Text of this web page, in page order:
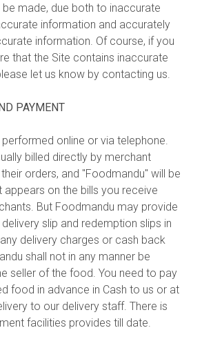
made, due both to inaccurate
information and accurately
information. Of course, if you
that the Site contains inaccurate
let us know by contacting us.
PAYMENT
online or via telephone.
billed directly by merchant
orders, and "Foodmandu" will be
appears on the bills you receive
But Foodmandu may provide
slip and redemption slips in
delivery charges or cash back
shall not in any manner be
seller of the food. You need to pay
food in advance in Cash to us or at
to our delivery staff. There is
facilities provides till date.